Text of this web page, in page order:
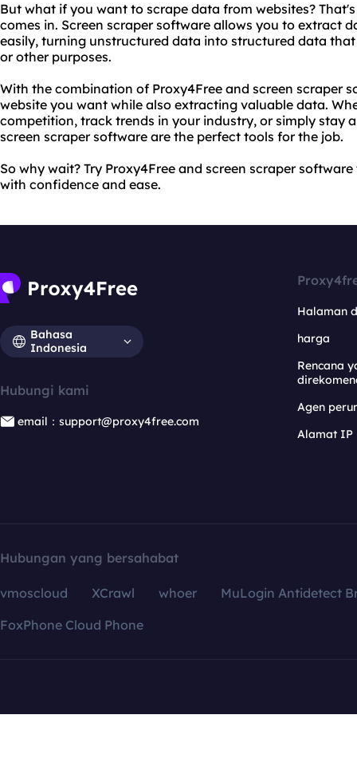
But what if you want to scrape data from websites?
comes in. Screen scraper software allows you to extract
easily, turning unstructured data into structured data
or other purposes.
With the combination of Proxy4Free and screen scraper
website you want while also extracting valuable data.
competition, track trends in your industry, or simply stay
screen scraper software are the perfect tools for the job.
So why wait? Try Proxy4Free and screen scraper
with confidence and ease.
Bahasa
Indonesia
Hubungi kami
email：support@proxy4free.com
Halaman
harga
Rencana
Agen
Alamat IP
Hubungan yang bersahabat
vmoscloud XCrawl whoer
MuLogin Antidetect
FoxPhone Cloud Phone